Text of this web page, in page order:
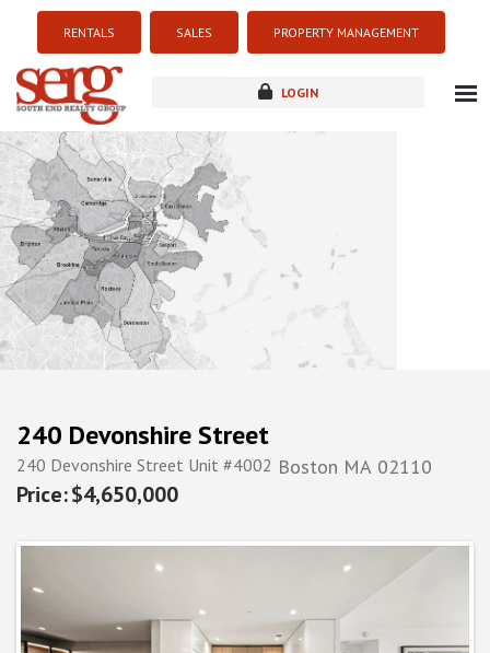
RENTALS SALES PROPERTY MANAGEMENT
LOGIN
new development
240 Devonshire Street
240 Devonshire Street Unit #4002 Boston MA 02110
$4,650,000